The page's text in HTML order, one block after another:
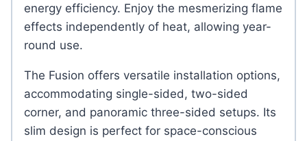
energy efficiency. Enjoy the mesmerizing flame
effects independently of heat, allowing year-
round use.
The Fusion offers versatile installation options,
accommodating single-sided, two-sided
corner, and panoramic three-sided setups. Its
slim design is perfect for space-conscious